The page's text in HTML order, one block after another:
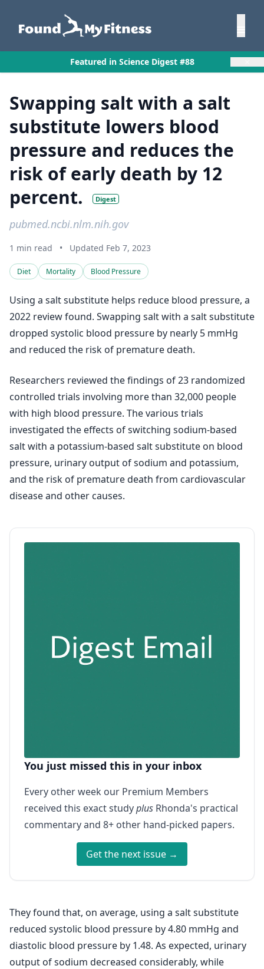
Featured in Science Digest #88
Swapping salt with a salt
substitute lowers blood
pressure and reduces the
risk of early death by 12
percent.
Digest
pubmed.ncbi.nlm.nih.gov
1 min read • Updated Feb 7, 2023
Diet Mortality Blood Pressure
Using a salt substitute helps reduce blood pressure, a
2022 review found. Swapping salt with a salt substitute
dropped systolic blood pressure by nearly 5 mmHg
and reduced the risk of premature death.
Researchers reviewed the findings of 23 randomized
controlled trials involving more than 32,000 people
with high blood pressure. The various trials
investigated the effects of switching sodium-based
salt with a potassium-based salt substitute on blood
pressure, urinary output of sodium and potassium,
and the risk of premature death from cardiovascular
disease and other causes.
You just missed this in your inbox
Every other week our Premium Members
received this exact studyplus Rhonda's practical
commentary and 8+ other hand-picked papers.
Get the next issue →
They found that, on average, using a salt substitute
reduced systolic blood pressure by 4.80 mmHg and
diastolic blood pressure by 1.48. As expected, urinary
output of sodium decreased considerably, while